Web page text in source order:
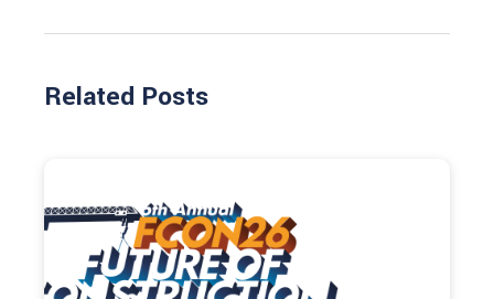
Related Posts